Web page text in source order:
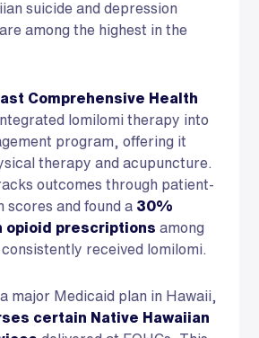
suicide and depression
among the highest in the
Comprehensive Health
lomilomi therapy into
program, offering it
therapy and acupuncture.
outcomes through patient-
scores and found a 30%
opioid prescriptions among
received lomilomi.
a major Medicaid plan in Hawaii,
certain Native Hawaiian